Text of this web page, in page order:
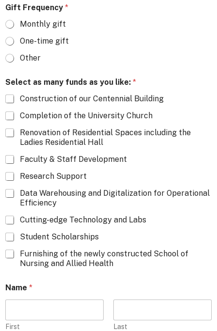
Gift Frequency *
Monthly gift
One-time gift
Other
Select as many funds as you like: *
Construction of our Centennial Building
Completion of the University Church
Renovation of Residential Spaces including the
Ladies Residential Hall
Faculty & Staff Development
Research Support
Data Warehousing and Digitalization for Operational
Efficiency
Cutting-edge Technology and Labs
Student Scholarships
Furnishing of the newly constructed School of
Nursing and Allied Health
Name *
First Last